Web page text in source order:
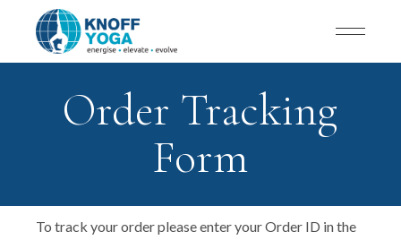
Order Tracking
Form
To track your order please enter your Order ID in the